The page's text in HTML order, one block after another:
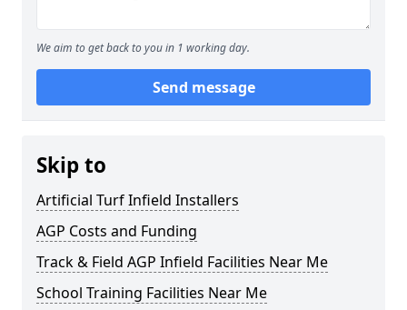
We aim to get back to you in 1 working day.
Send message
Skip to
Artificial Turf Infield Installers
AGP Costs and Funding
Track & Field AGP Infield Facilities Near Me
School Training Facilities Near Me